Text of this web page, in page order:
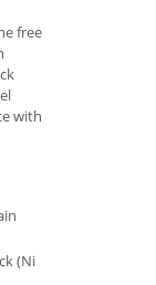
free
with
(Ni